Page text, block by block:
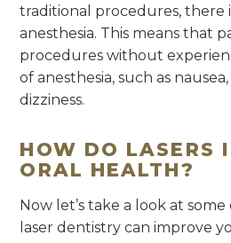
traditional procedures, there
anesthesia. This means that
procedures without
of anesthesia, such as
dizziness.
HOW DO LASERS
ORAL HEALTH?
Now let’s take a look at
laser dentistry can improve